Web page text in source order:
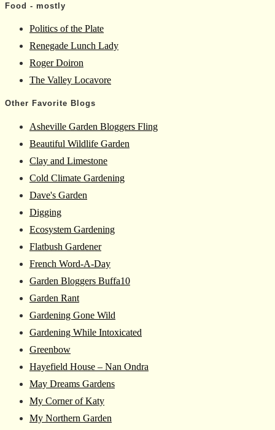
Food - mostly
Politics of the Plate
Renegade Lunch Lady
Roger Doiron
The Valley Locavore
Other Favorite Blogs
Asheville Garden Bloggers Fling
Beautiful Wildlife Garden
Clay and Limestone
Cold Climate Gardening
Dave's Garden
Digging
Ecosystem Gardening
Flatbush Gardener
French Word-A-Day
Garden Bloggers Buffa10
Garden Rant
Gardening Gone Wild
Gardening While Intoxicated
Greenbow
Hayefield House – Nan Ondra
May Dreams Gardens
My Corner of Katy
My Northern Garden